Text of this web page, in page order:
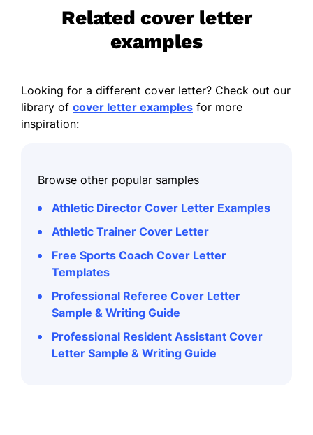
Related cover letter
examples
Looking for a different cover letter? Check out our
library of cover letter examples for more
inspiration:
Browse other popular samples
Athletic Director Cover Letter Examples
Athletic Trainer Cover Letter
Free Sports Coach Cover Letter
Templates
Professional Referee Cover Letter
Sample & Writing Guide
Professional Resident Assistant Cover
Letter Sample & Writing Guide